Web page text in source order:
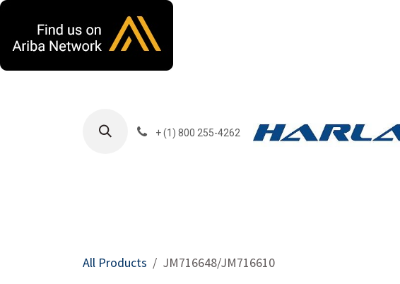
+ (1) 800 255-4262
All Products JM716648/JM716610